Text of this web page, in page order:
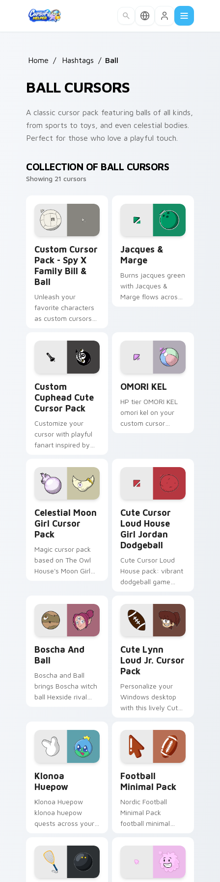
Home / Hashtags / Ball
BALL CURSORS
A classic cursor pack featuring balls of all kinds,
from sports to toys, and even celestial bodies.
Perfect for those who love a playful touch.
COLLECTION OF BALL CURSORS
Showing 21 cursors
Custom Cursor
Pack - Spy X
Family Bill &
Ball
Unleash your
favorite characters
as custom cursors
Family Bill & Ball
pack. Quick install,
personalized fun!
Jacques &
Marge
Burns jacques green
with Jacques &
Marge flows across
Custom
Cuphead Cute
Cursor Pack
Customize your
cursor with playful
fanart inspired by
OMORI KEL
HP tier OMORI KEL
omori kel on your
custom cursor
Celestial Moon
Girl Cursor
Pack
Magic cursor pack
based on The Owl
House's Moon Girl
Cute Cursor
Loud House
Girl Jordan
Dodgeball
Cute Cursor Loud
House pack: vibrant
dodgeball game
Boscha And
Ball
Boscha and Ball
brings Boscha witch
ball Hexside rival
Isles custom cursor
set.
Cute Lynn
Loud Jr. Cursor
Pack
Personalize your
Windows desktop
with this lively Cute
Klonoa
Huepow
Klonoa Huepow
klonoa huepow
quests across your
pointer and click pair
with game flair.
Football
Minimal Pack
Nordic Football
Minimal Pack
football minimal
shape art rest on
your custom cursor
pointer and click pair